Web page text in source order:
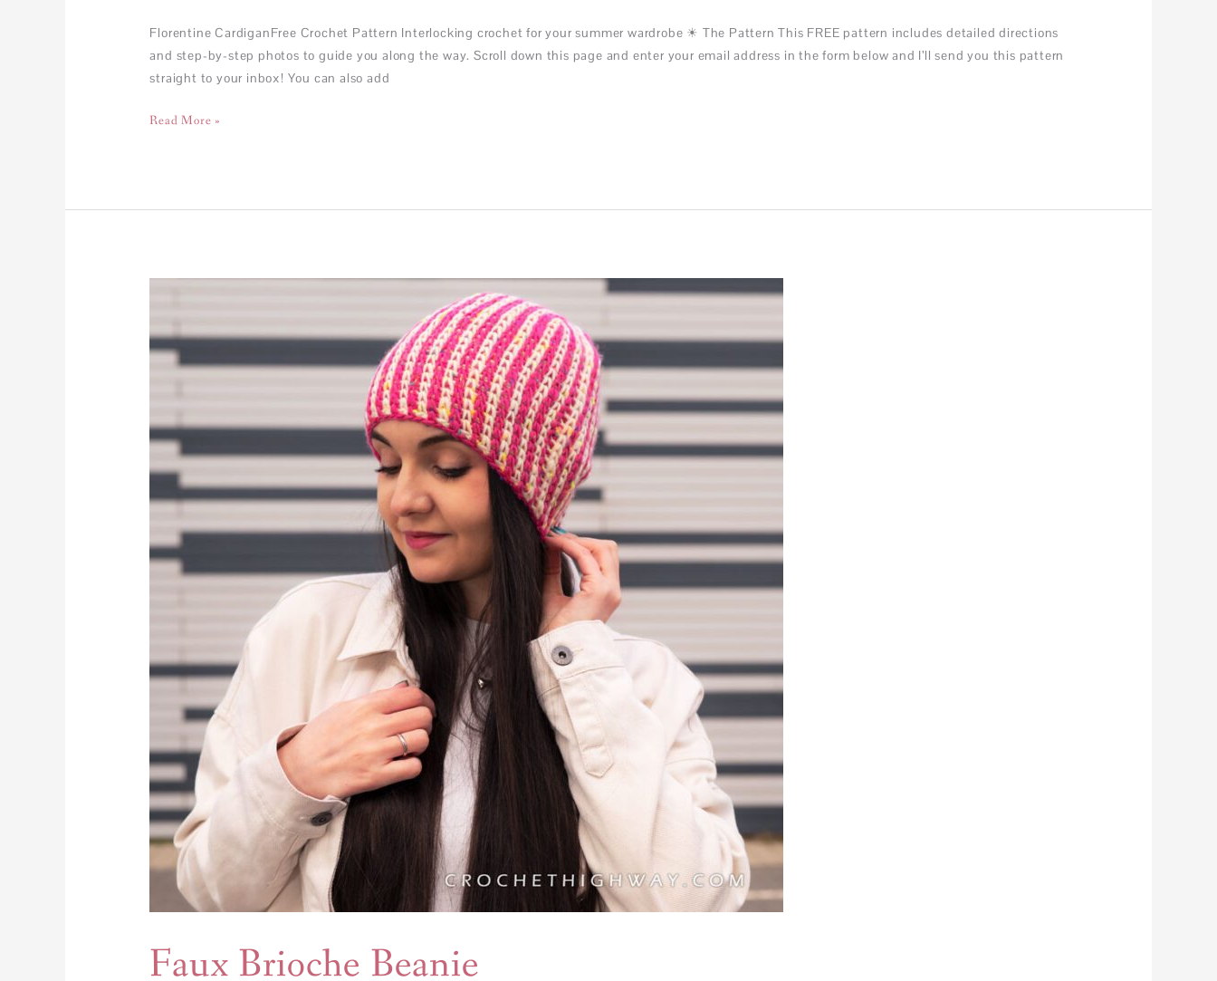
Florentine CardiganFree Crochet Pattern Interlocking crochet for your summer wardrobe ☀ The Pattern This FREE pattern includes detailed directions
and step-by-step photos to guide you along the way. Scroll down this page and enter your email address in the form below and I’ll send you this pattern
straight to your inbox! You can also add
Read More »
Faux Brioche Beanie
Beanie